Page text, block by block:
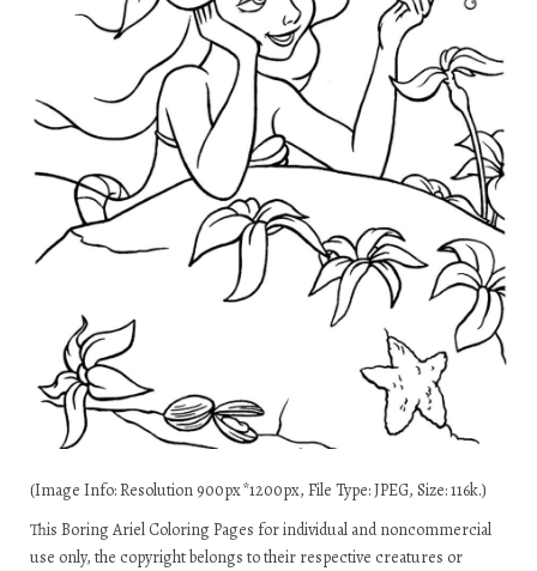
(Image Info: Resolution 900px*1200px, File Type: JPEG, Size: 116k.)
This Boring Ariel Coloring Pages for individual and noncommercial
use only, the copyright belongs to their respective creatures or